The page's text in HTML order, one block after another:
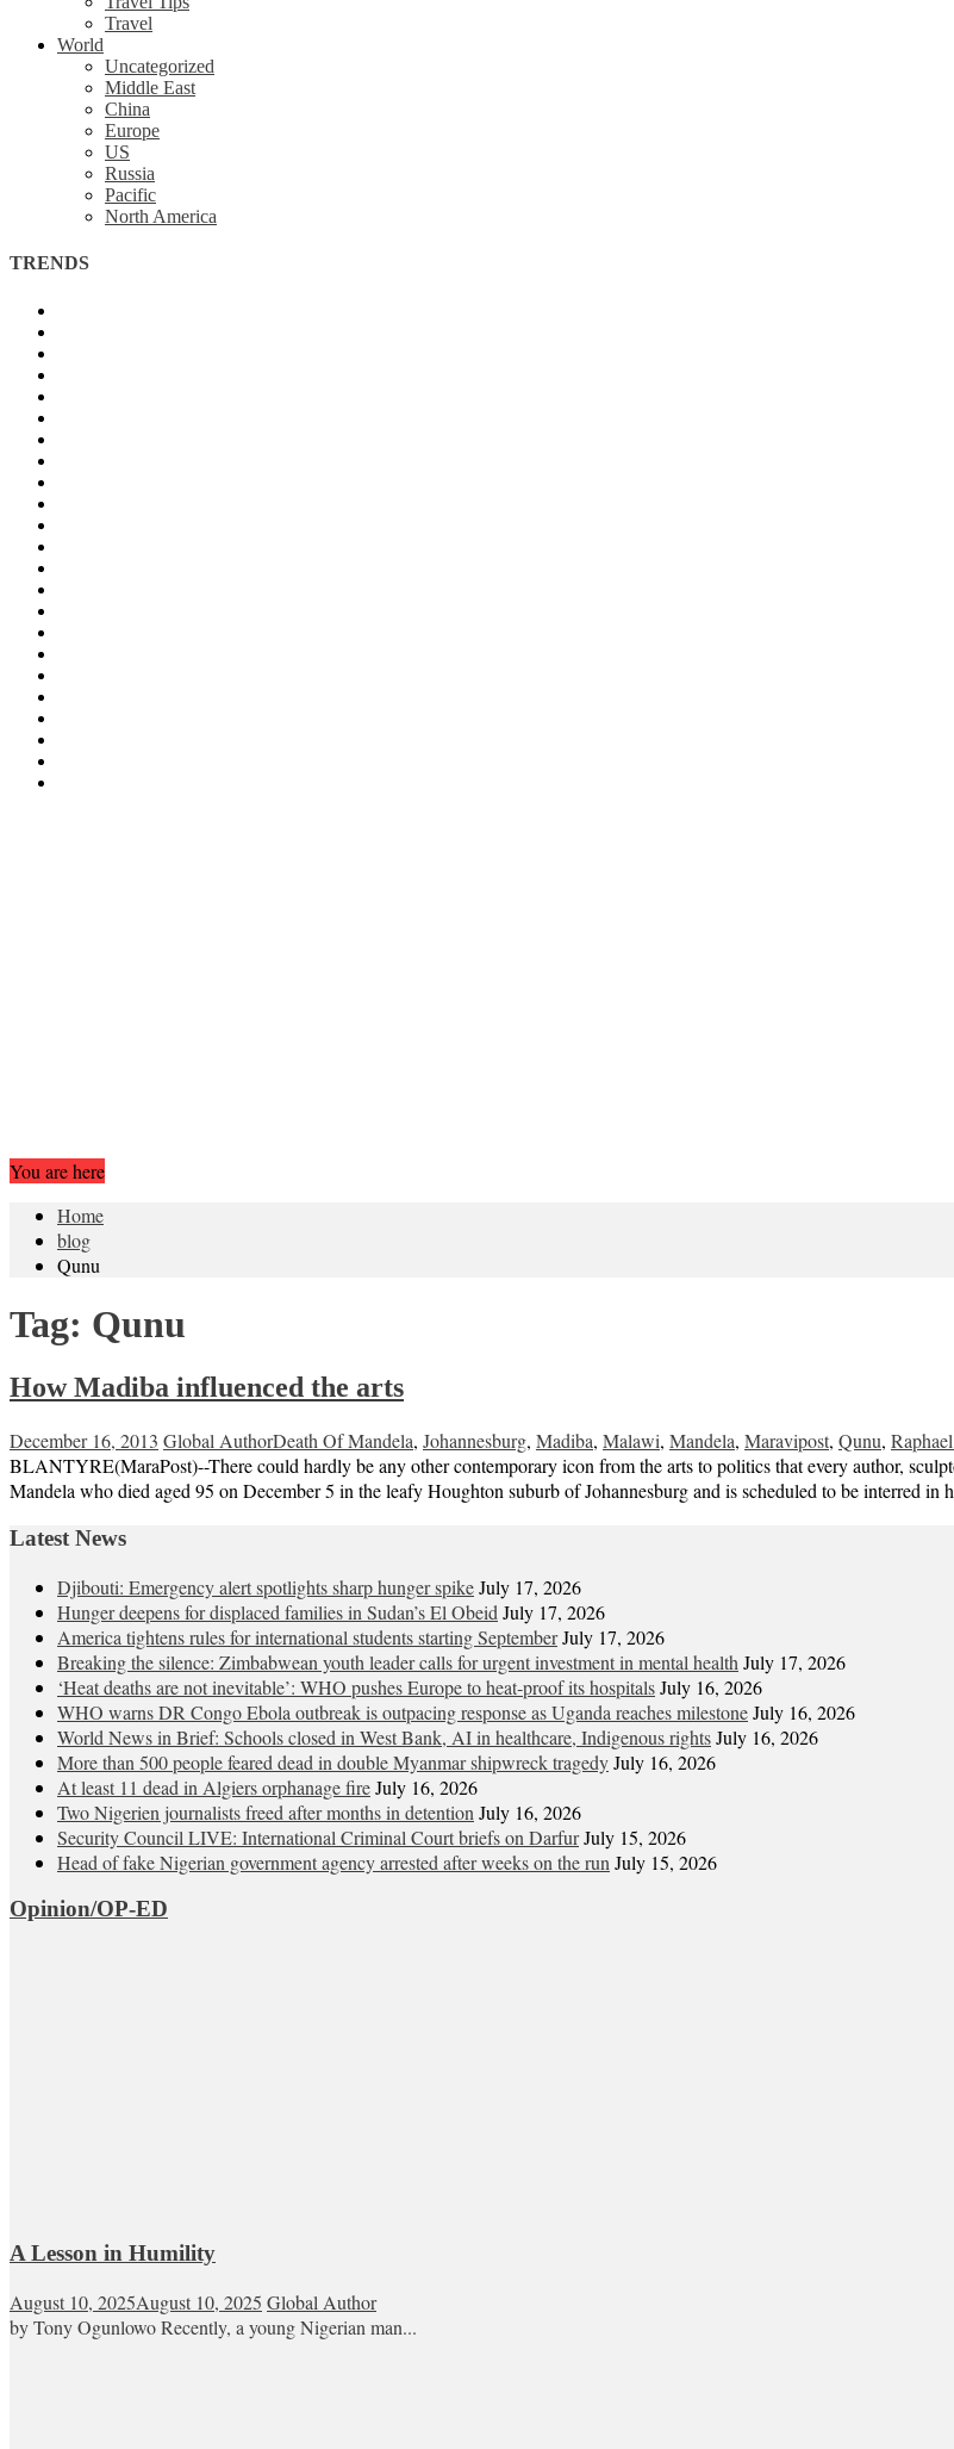
Travel
World
Uncategorized
Middle East
China
Europe
US
Russia
Pacific
North America
TRENDS
You are here
Home
blog
Qunu
Tag: Qunu
How Madiba influenced the arts
December 16, 2013 Global AuthorDeath Of Mandela, Johannesburg, Madiba, Malawi, Mandela, Maravipost, Qunu,
BLANTYRE(MaraPost)--There could hardly be any other contemporary icon from the arts to politics that every author,
Mandela who died aged 95 on December 5 in the leafy Houghton suburb of Johannesburg and is scheduled to be interred in
Latest News
Djibouti: Emergency alert spotlights sharp hunger spikeJuly 17, 2026
Hunger deepens for displaced families in Sudan’s El Obeid July 17, 2026
America tightens rules for international students starting SeptemberJuly 17, 2026
Breaking the silence: Zimbabwean youth leader calls for urgent investment in mental health July 17, 2026
‘Heat deaths are not inevitable’: WHO pushes Europe to heat‑proof its hospitalsJuly 16, 2026
WHO warns DR Congo Ebola outbreak is outpacing response as Uganda reaches milestoneJuly 16, 2026
World News in Brief: Schools closed in West Bank, AI in healthcare, Indigenous rightsJuly 16, 2026
More than 500 people feared dead in double Myanmar shipwreck tragedyJuly 16, 2026
At least 11 dead in Algiers orphanage fireJuly 16, 2026
Two Nigerien journalists freed after months in detention July 16, 2026
Security Council LIVE: International Criminal Court briefs on DarfurJuly 15, 2026
Head of fake Nigerian government agency arrested after weeks on the run July 15, 2026
Opinion/OP-ED
A Lesson in Humility
August 10, 2025August 10, 2025 Global Author
by Tony Ogunlowo Recently, a young Nigerian man...